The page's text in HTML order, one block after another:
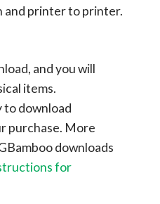
and printer to printer.
and you will
items.
to download
purchase. More
downloads
for